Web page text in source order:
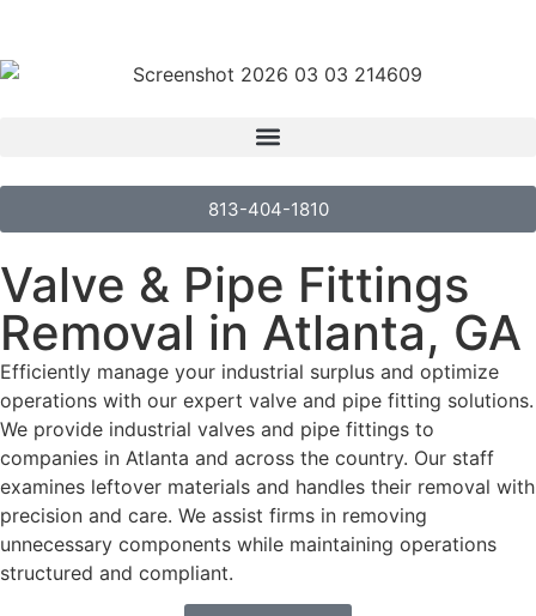
813-404-1810
Valve & Pipe Fittings
Removal in Atlanta, GA
Efficiently manage your industrial surplus and optimize
operations with our expert valve and pipe fitting solutions.
We provide industrial valves and pipe fittings to
companies in Atlanta and across the country. Our staff
examines leftover materials and handles their removal with
precision and care. We assist firms in removing
unnecessary components while maintaining operations
structured and compliant.